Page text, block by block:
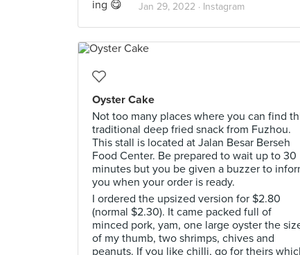
Jan 29, 2022 · Instagram
Oyster Cake
Not too many places where you can find
traditional deep fried snack from Fuzhou.
This stall is located at Jalan Besar Berseh
Food Center. Be prepared to wait up to 30
minutes but you be given a buzzer to
you when your order is ready.
I ordered the upsized version for $2.80
(normal $2.30). It came packed full of
minced pork, yam, one large oyster the
of my thumb, two shrimps, chives and
peanuts. If you like chilli, go for theirs